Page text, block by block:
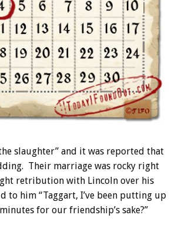
slaughter” and it was reported that
Their marriage was rocky right
retribution with Lincoln over his
to him “Taggart, I’ve been putting up
for our friendship’s sake?”